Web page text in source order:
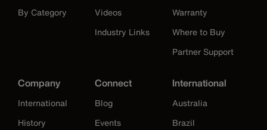
By Category
Videos
Industry Links
Warranty
Where to Buy
Partner Support
Company
International
History
Connect
Blog
Events
International
Australia
Brazil